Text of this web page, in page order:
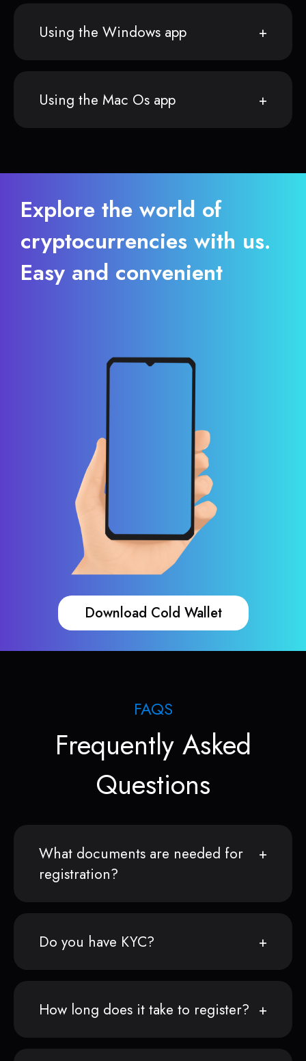
Using the Windows app
Using the Mac Os app
Explore the world of
cryptocurrencies with us.
Easy and convenient
Download Cold Wallet
FAQS
Frequently Asked
Questions
What documents are needed for
registration?
Do you have KYC?
How long does it take to register?